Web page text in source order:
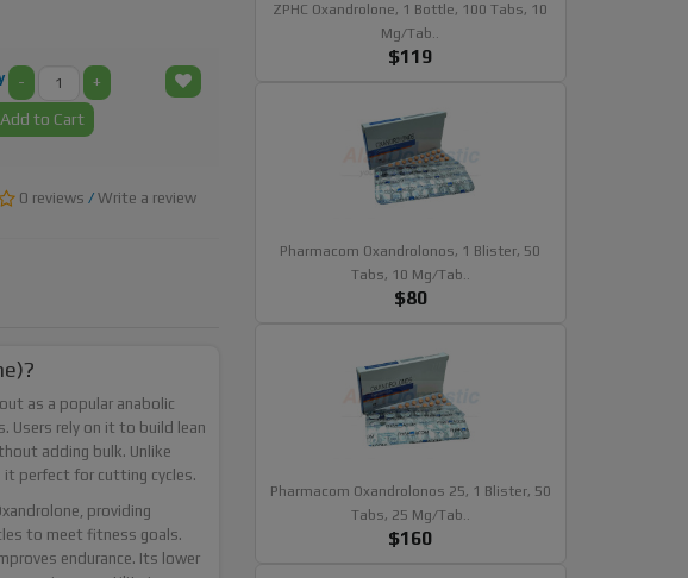
-
+
Add to Cart
0 reviews / Write a review
as a popular anabolic
Users rely on it to build lean
adding bulk. Unlike
it perfect for cutting cycles.
providing
to meet fitness goals.
endurance. Its lower
ZPHC Oxandrolone, 1 Bottle, 100 Tabs, 10
Mg/tab..
$119
Pharmacom Oxandrolonos, 1 Blister, 50
Tabs, 10 Mg/tab..
$80
Pharmacom Oxandrolonos 25, 1 Blister, 50
Tabs, 25 Mg/tab..
$160